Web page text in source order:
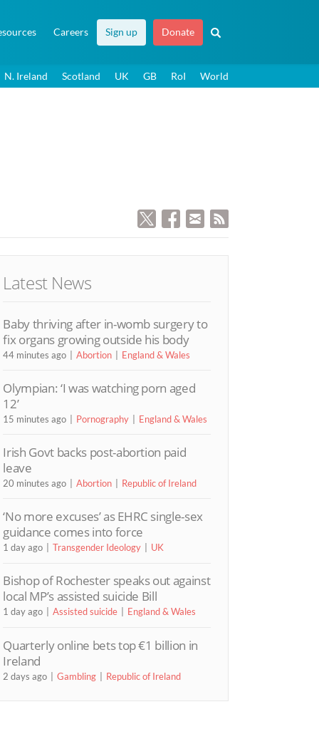
Careers Sign up Donate
N. Ireland Scotland UK GB RoI World
Latest News
Baby thriving after in-womb surgery to
fix organs growing outside his body
44 minutes ago Abortion England & Wales
Olympian: ‘I was watching porn aged
12’
15 minutes ago Pornography England & Wales
Irish Govt backs post-abortion paid
leave
20 minutes ago Abortion Republic of Ireland
‘No more excuses’ as EHRC single-sex
guidance comes into force
1 day ago Transgender Ideology UK
Bishop of Rochester speaks out against
local MP’s assisted suicide Bill
1 day ago Assisted suicide England & Wales
Quarterly online bets top €1 billion in
Ireland
2 days ago Gambling Republic of Ireland